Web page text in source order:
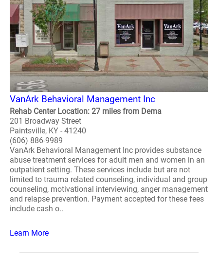
VanArk Behavioral Management Inc
Rehab Center Location: 27 miles from Dema
201 Broadway Street
Paintsville, KY - 41240
(606) 886-9989
VanArk Behavioral Management Inc provides substance
abuse treatment services for adult men and women in an
outpatient setting. These services include but are not
limited to trauma related counseling, individual and group
counseling, motivational interviewing, anger management
and relapse prevention. Payment accepted for these fees
include cash o..
Learn More